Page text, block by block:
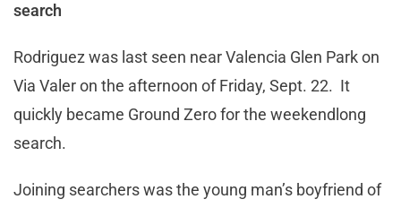
search
Rodriguez was last seen near Valencia Glen Park on
Via Valer on the afternoon of Friday, Sept. 22. It
quickly became Ground Zero for the weekendlong
search.
Joining searchers was the young man’s boyfriend of